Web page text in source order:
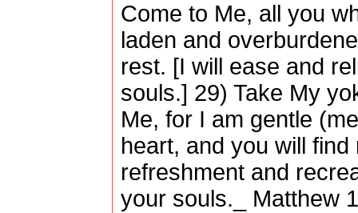
Come to Me, all you
laden and
rest. [I will ease and
souls.] 29) Take My
Me, for I am gentle
heart, and you will
refreshment and
your souls._ Matthew